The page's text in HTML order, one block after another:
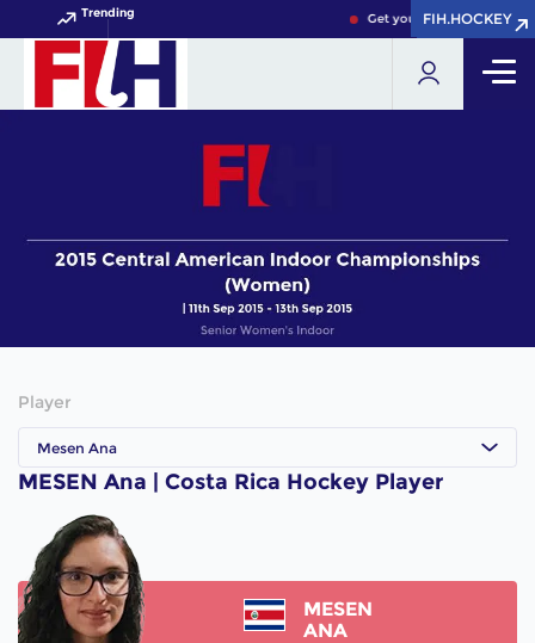
Trending Get your FIH Hockey World
FIH.HOCKEY
FIH.HOCKEY
Player
Mesen Ana
MESEN Ana | Costa Rica Hockey Player
MESEN
ANA